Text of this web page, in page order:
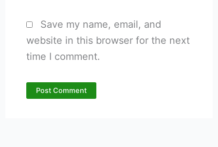
Save my name, email, and
website in this browser for the next
time I comment.